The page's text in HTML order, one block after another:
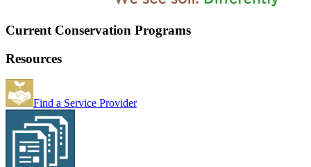
Current Conservation Programs
Resources
Find a Service Provider